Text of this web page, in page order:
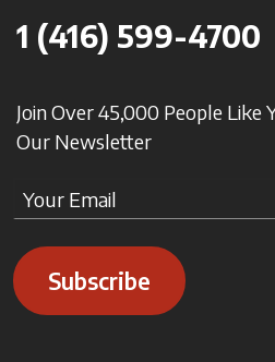
1 (416) 599-4700
Join Over 45,000 People Like
Our Newsletter
Subscribe